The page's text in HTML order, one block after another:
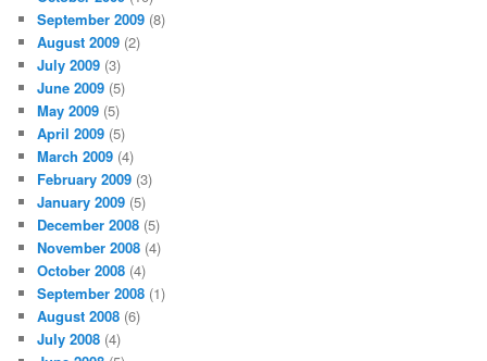
September 2009 (8)
August 2009 (2)
July 2009 (3)
June 2009 (5)
May 2009 (5)
April 2009 (5)
March 2009 (4)
February 2009 (3)
January 2009 (5)
December 2008 (5)
November 2008 (4)
October 2008 (4)
September 2008 (1)
August 2008 (6)
July 2008 (4)